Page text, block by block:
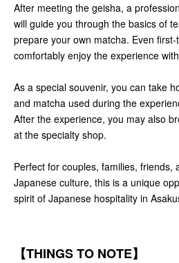
After meeting the geisha, a
will guide you through the basics of
prepare your own matcha. Even
comfortably enjoy the experience
As a special souvenir, you can take
and matcha used during the
After the experience, you may also
at the specialty shop.
Perfect for couples, families, friends,
Japanese culture, this is a unique
spirit of Japanese hospitality in
【THINGS TO NOTE】